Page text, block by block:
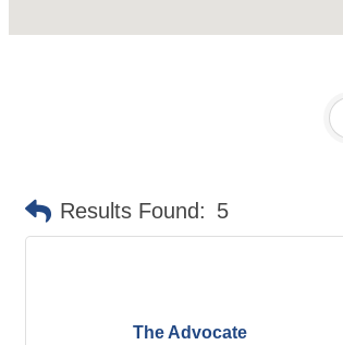
Results Found: 5
The Advocate